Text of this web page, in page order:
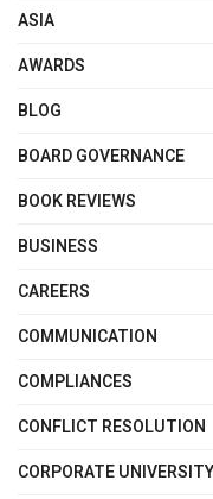
ASIA
AWARDS
BLOG
BOARD GOVERNANCE
BOOK REVIEWS
BUSINESS
CAREERS
COMMUNICATION
COMPLIANCES
CONFLICT RESOLUTION
CORPORATE UNIVERSITY